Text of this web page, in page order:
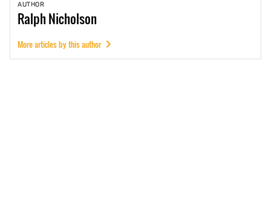
AUTHOR
RalphNicholson
More articles by this author